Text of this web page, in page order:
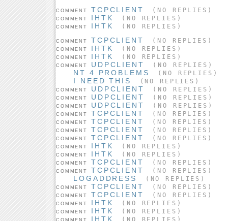
COMMENT TCPCLIENT (NO REPLIES)
COMMENT IHTK (NO REPLIES)
COMMENT IHTK (NO REPLIES)
COMMENT TCPCLIENT (NO REPLIES)
COMMENT IHTK (NO REPLIES)
COMMENT IHTK (NO REPLIES)
COMMENT UDPCLIENT (NO REPLIES)
NT 4 PROBLEMS (NO REPLIES)
I NEED THIS (NO REPLIES)
COMMENT UDPCLIENT (NO REPLIES)
COMMENT UDPCLIENT (NO REPLIES)
COMMENT UDPCLIENT (NO REPLIES)
COMMENT TCPCLIENT (NO REPLIES)
COMMENT TCPCLIENT (NO REPLIES)
COMMENT TCPCLIENT (NO REPLIES)
COMMENT TCPCLIENT (NO REPLIES)
COMMENT IHTK (NO REPLIES)
COMMENT IHTK (NO REPLIES)
COMMENT TCPCLIENT (NO REPLIES)
COMMENT TCPCLIENT (NO REPLIES)
LOGADDRESS (NO REPLIES)
COMMENT TCPCLIENT (NO REPLIES)
COMMENT TCPCLIENT (NO REPLIES)
COMMENT IHTK (NO REPLIES)
COMMENT IHTK (NO REPLIES)
COMMENT IHTK (NO REPLIES)